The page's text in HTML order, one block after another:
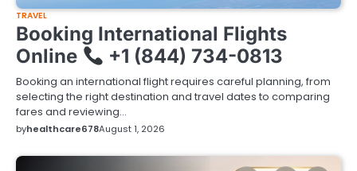
TRAVEL
Booking International Flights
Online
+1 (844) 734-0813
Booking an international flight requires careful planning, from
selecting the right destination and travel dates to comparing
fares and reviewing…
byhealthcare678August 1, 2026